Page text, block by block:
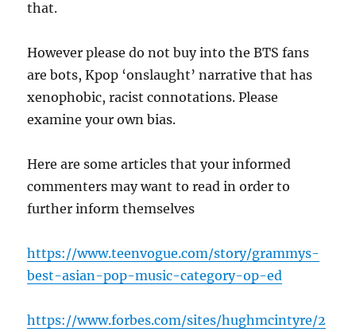
that.
However please do not buy into the BTS fans
are bots, Kpop ‘onslaught’ narrative that has
xenophobic, racist connotations. Please
examine your own bias.
Here are some articles that your informed
commenters may want to read in order to
further inform themselves
https://www.teenvogue.com/story/grammys-
best-asian-pop-music-category-op-ed
https://www.forbes.com/sites/hughmcintyre/2